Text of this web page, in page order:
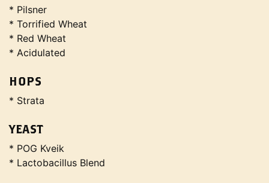
* Pilsner
* Torrified Wheat
* Red Wheat
* Acidulated
HOPS
* Strata
YEAST
* POG Kveik
* Lactobacillus Blend